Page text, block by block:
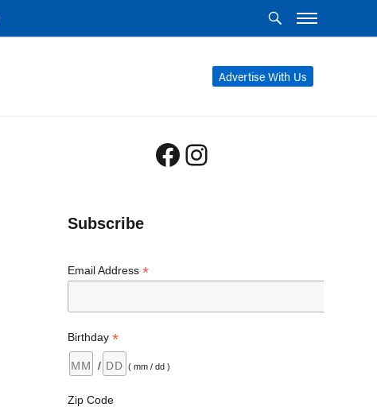
Advertise With Us
Facebook
Instagram
Subscribe
Email Address *
Birthday *
/ ( mm / dd )
Zip Code